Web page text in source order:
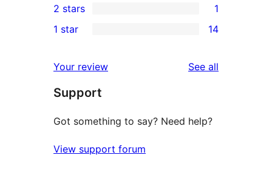
reviews
star
reviews
3-
star
2-
review
2 stars 1
14
star
reviews
1 star 14
Your review See all
Support
Got something to say? Need help?
View support forum